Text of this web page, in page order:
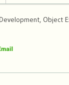
Object